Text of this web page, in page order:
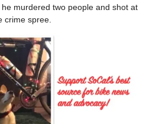
he murdered two people and shot at
crime spree.